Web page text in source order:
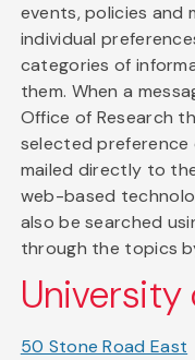
events, policies and
individual
categories of
them. When a
Office of Research
selected
mailed directly to
web-based
also be searched
through the topics
University
50 Stone Road East